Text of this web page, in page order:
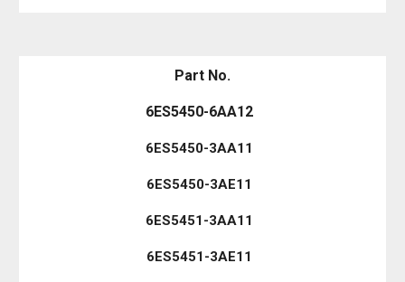
Part No.
6ES5450-6AA12
6ES5450-3AA11
6ES5450-3AE11
6ES5451-3AA11
6ES5451-3AE11